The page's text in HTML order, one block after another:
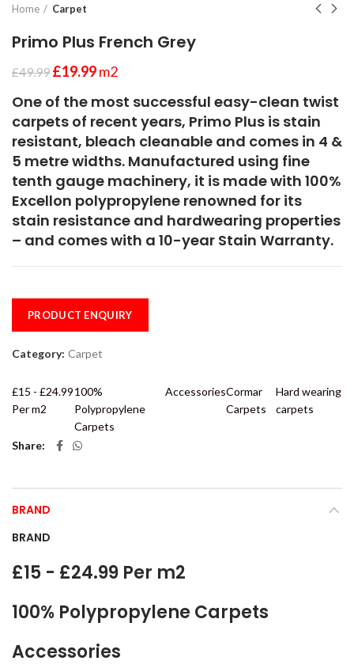
Home Carpet
Primo Plus French Grey
£49.99 £19.99m2
One of the most successful easy-clean twist
carpets of recent years, Primo Plus is stain
resistant, bleach cleanable and comes in 4 &
5 metre widths. Manufactured using fine
tenth gauge machinery, it is made with 100%
Excellon polypropylene renowned for its
stain resistance and hardwearing properties
– and comes with a 10-year Stain Warranty.
PRODUCT ENQUIRY
Category: Carpet
£15 - £24.99
Per m2
100%
Polypropylene
Carpets
AccessoriesCormar
Carpets
Hard wearing
carpets
Share
BRAND
BRAND
£15 - £24.99 Per m2
100% Polypropylene Carpets
Accessories